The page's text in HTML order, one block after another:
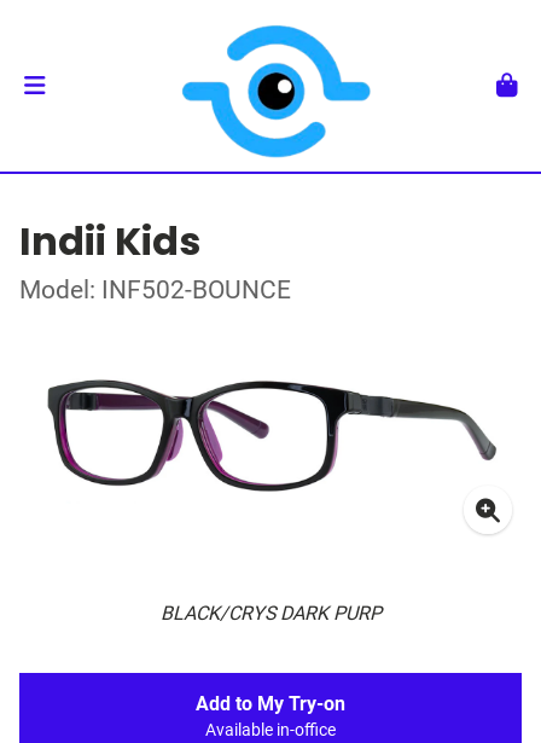
Indii Kids
Model: INF502-BOUNCE
BLACK/CRYS DARK PURP
Add to My Try-on
Available in-office